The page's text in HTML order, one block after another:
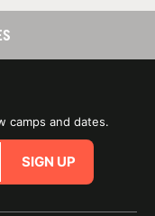
camps and dates.
SIGN UP